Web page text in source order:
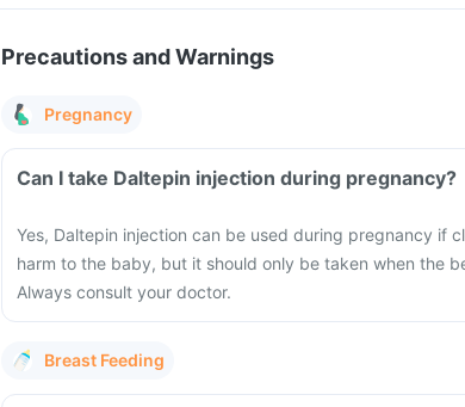
Precautions and Warnings
Pregnancy
Can I take Daltepin injection during pregnancy?
Yes, Daltepin injection can be used during pregnancy if
harm to the baby, but it should only be taken when the
Always consult your doctor.
Breast Feeding